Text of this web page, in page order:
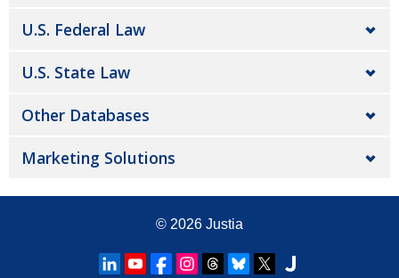
U.S. Federal Law
U.S. State Law
Other Databases
Marketing Solutions
© 2026 Justia